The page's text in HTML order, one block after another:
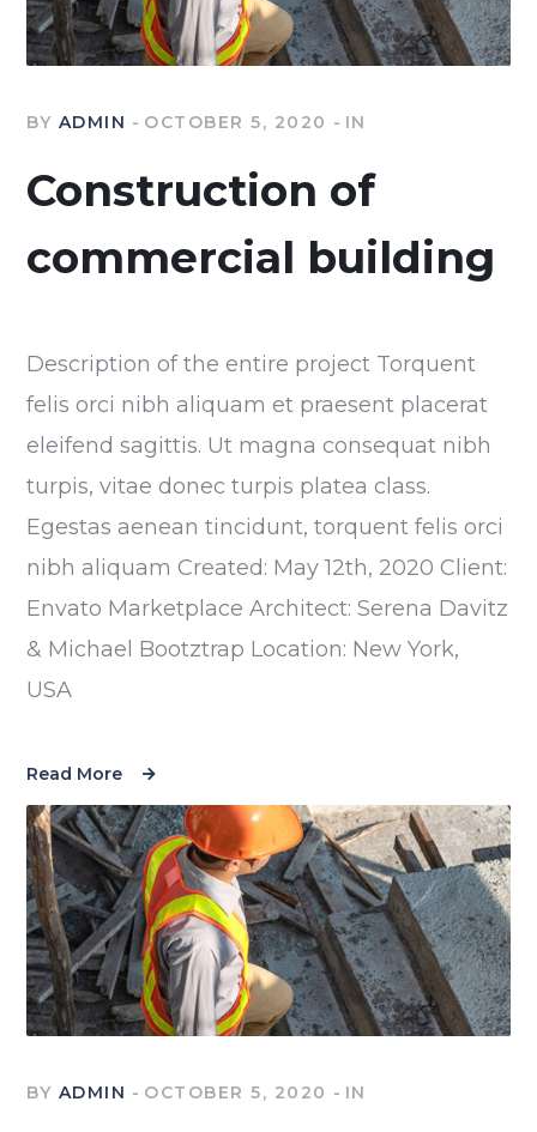
BY ADMIN OCTOBER 5, 2020 IN
Construction of
commercial building
Description of the entire project Torquent
felis orci nibh aliquam et praesent placerat
eleifend sagittis. Ut magna consequat nibh
turpis, vitae donec turpis platea class.
Egestas aenean tincidunt, torquent felis orci
nibh aliquam Created: May 12th, 2020 Client:
Envato Marketplace Architect: Serena Davitz
& Michael Bootztrap Location: New York,
USA
Read More
BY ADMIN OCTOBER 5, 2020 IN